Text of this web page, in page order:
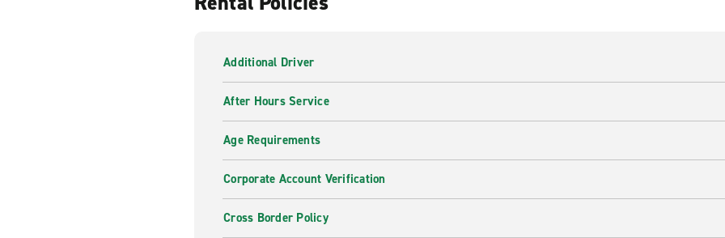
Additional Driver
After Hours Service
Age Requirements
Corporate Account Verification
Cross Border Policy